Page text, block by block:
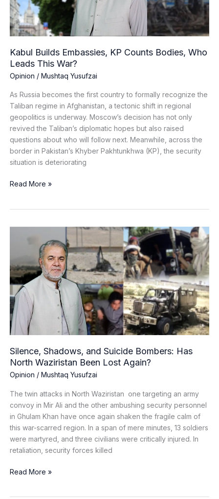
Kabul Builds Embassies, KP Counts Bodies, Who
Leads This War?
Opinion / Mushtaq Yusufzai
As Russia becomes the first country to formally recognize the
Taliban regime in Afghanistan, a tectonic shift in regional
geopolitics is underway. Moscow’s decision has not only
revived the Taliban’s diplomatic hopes but also raised
questions about who will follow next. Meanwhile, across the
border in Pakistan’s Khyber Pakhtunkhwa (KP), the security
situation is deteriorating
Leads
This
War?
Read More »
Silence, Shadows, and Suicide Bombers: Has
North Waziristan Been Lost Again?
Opinion / Mushtaq Yusufzai
The twin attacks in North Waziristan one targeting an army
convoy in Mir Ali and the other ambushing security personnel
in Ghulam Khan have once again shaken the fragile calm of
this war-scarred region. In a span of mere minutes, 13 soldiers
were martyred, and three civilians were critically injured. In
retaliation, security forces killed
Suicide
Bombers:
Has
North
Waziristan
Been
Lost
Read More »